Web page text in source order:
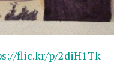
flic.kr/p/2diH1Tk